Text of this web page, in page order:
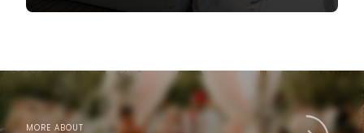
MORE ABOUT